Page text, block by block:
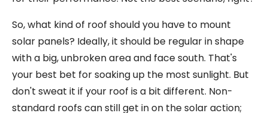
So, what kind of roof should you have to mount
solar panels? Ideally, it should be regular in shape
with a big, unbroken area and face south. That's
your best bet for soaking up the most sunlight. But
don't sweat it if your roof is a bit different. Non-
standard roofs can still get in on the solar action;